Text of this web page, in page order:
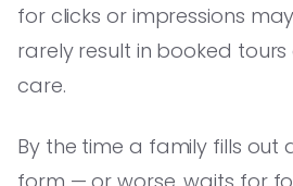
for clicks or impressions
rarely result in booked
care.
By the time a family fills